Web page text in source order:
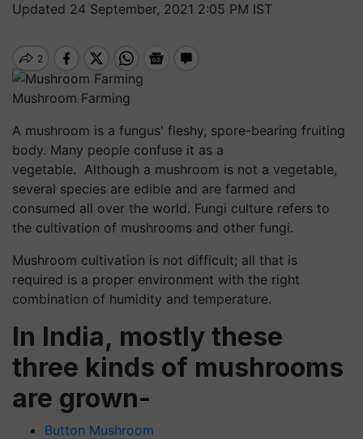
Updated 24 September, 2021 2:05 PM IST
Mushroom Farming
A mushroom is a fungus' fleshy, spore-bearing fruiting
body. Many people confuse it as a
vegetable. Although a mushroom is not a vegetable,
several species are edible and are farmed and
consumed all over the world. Fungi culture refers to
the cultivation of mushrooms and other fungi.
Mushroom cultivation is not difficult; all that is
required is a proper environment with the right
combination of humidity and temperature.
In India, mostly these
three kinds of mushrooms
are grown-
Button Mushroom